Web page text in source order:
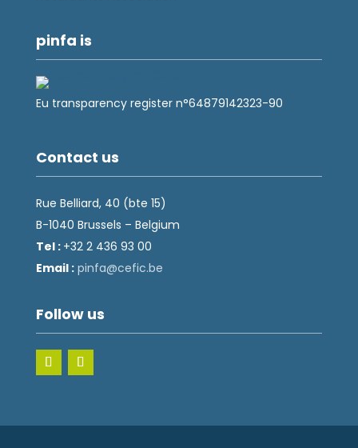
pinfa is
Eu transparency register n°64879142323-90
Contact us
Rue Belliard, 40 (bte 15)
B-1040 Brussels – Belgium
Tel : +32 2 436 93 00
Email :
eb.ci
fec@a
fnip
Follow us